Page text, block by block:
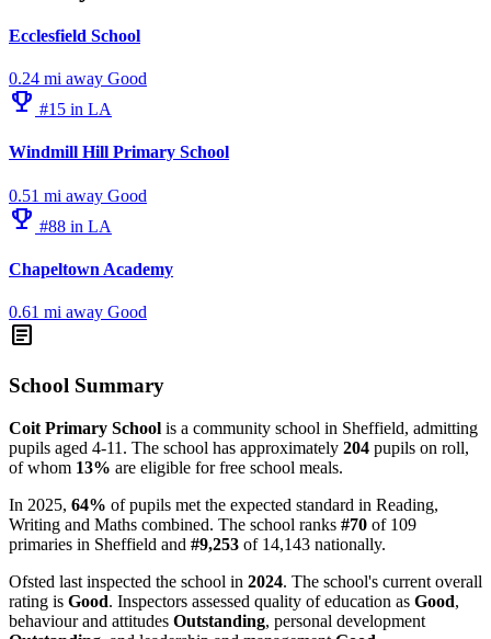
Ecclesfield School
0.24 mi away Good
emoji_events #15 in LA
Windmill Hill Primary School
0.51 mi away Good
emoji_events #88 in LA
Chapeltown Academy
0.61 mi away Good
article
School Summary
Coit Primary School is a community school in Sheffield, admitting
pupils aged 4-11. The school has approximately 204 pupils on roll,
of whom 13% are eligible for free school meals.
In 2025, 64% of pupils met the expected standard in Reading,
Writing and Maths combined. The school ranks #70 of 109
primaries in Sheffield and #9,253 of 14,143 nationally.
Ofsted last inspected the school in 2024. The school's current overall
rating is Good. Inspectors assessed quality of education as Good,
behaviour and attitudes Outstanding, personal development